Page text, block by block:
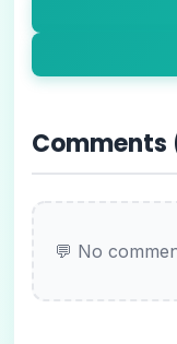
Comments
💬 No